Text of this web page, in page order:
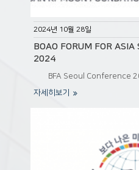
2024년 10월 28일
BOAO FORUM FOR ASIA
2024
BFA Seoul Conference
자세히보기